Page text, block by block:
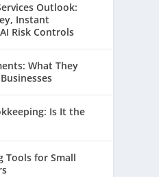
Outlook:
Instant
Risk Controls
What They
Is It the
Tools for Small